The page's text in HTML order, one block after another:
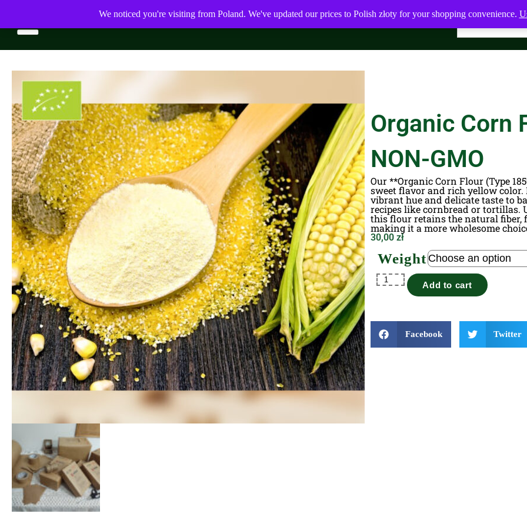
Organic Corn
NON-GMO
Our **Organic Corn Flour (Type
sweet flavor and rich yellow
vibrant hue and delicate taste to
recipes like cornbread or tortillas.
this flour retains the natural
making it a more wholesome
30,00 zł
Weight
Add to cart
Facebook Twitter
We noticed you're visiting from Poland. We've updated our prices to Polish złoty for your shopping convenience.